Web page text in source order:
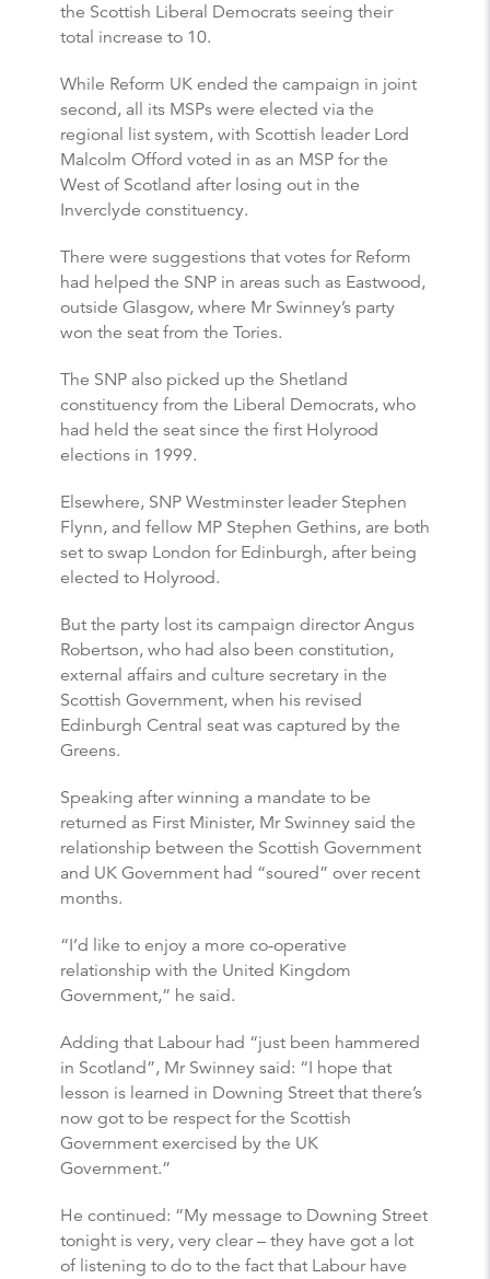
the Scottish Liberal Democrats seeing their
total increase to 10.
While Reform UK ended the campaign in joint
second, all its MSPs were elected via the
regional list system, with Scottish leader Lord
Malcolm Offord voted in as an MSP for the
West of Scotland after losing out in the
Inverclyde constituency.
There were suggestions that votes for Reform
had helped the SNP in areas such as Eastwood,
outside Glasgow, where Mr Swinney’s party
won the seat from the Tories.
The SNP also picked up the Shetland
constituency from the Liberal Democrats, who
had held the seat since the first Holyrood
elections in 1999.
Elsewhere, SNP Westminster leader Stephen
Flynn, and fellow MP Stephen Gethins, are both
set to swap London for Edinburgh, after being
elected to Holyrood.
But the party lost its campaign director Angus
Robertson, who had also been constitution,
external affairs and culture secretary in the
Scottish Government, when his revised
Edinburgh Central seat was captured by the
Greens.
Speaking after winning a mandate to be
returned as First Minister, Mr Swinney said the
relationship between the Scottish Government
and UK Government had “soured” over recent
months.
“I’d like to enjoy a more co-operative
relationship with the United Kingdom
Government,” he said.
Adding that Labour had “just been hammered
in Scotland”, Mr Swinney said: “I hope that
lesson is learned in Downing Street that there’s
now got to be respect for the Scottish
Government exercised by the UK
Government.”
He continued: “My message to Downing Street
tonight is very, very clear – they have got a lot
of listening to do to the fact that Labour have